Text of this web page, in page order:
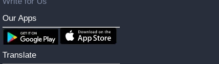
Our Apps
Translate